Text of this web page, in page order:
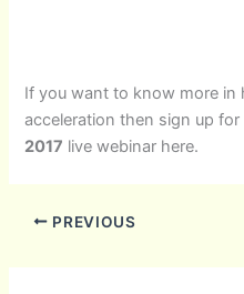
If you want to know more in
acceleration then sign up
2017 live webinar here.
PREVIOUS